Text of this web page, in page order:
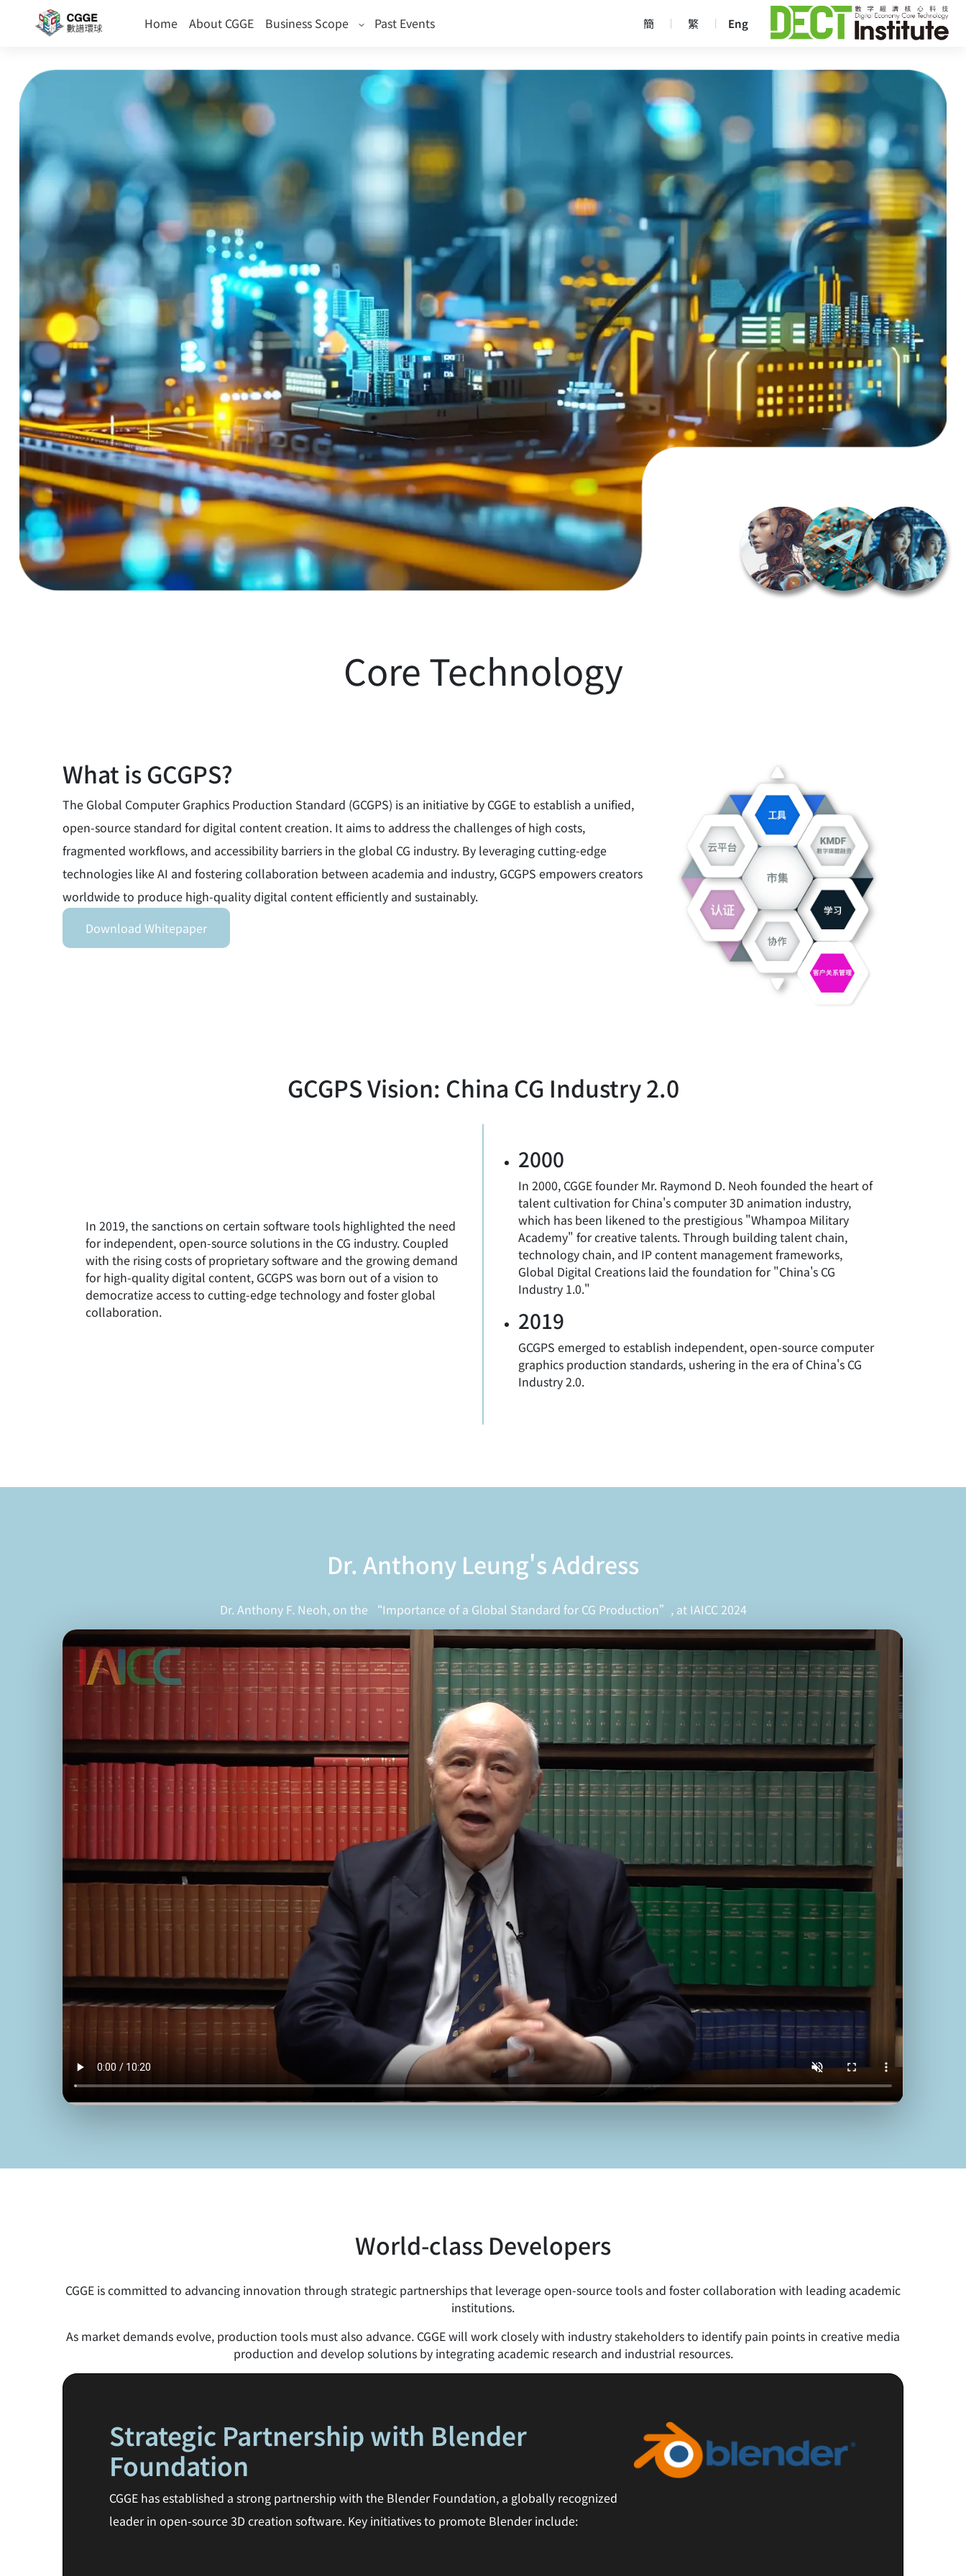
Home(current)
About CGGE Business Scope Past Events 簡 ｜ 繁 ｜ Eng
Core Technology
What is GCGPS?
The Global Computer Graphics Production Standard (GCGPS) is an initiative by CGGE to establish a unified,
open-source standard for digital content creation. It aims to address the challenges of high costs,
fragmented workflows, and accessibility barriers in the global CG industry. By leveraging cutting-edge
technologies like AI and fostering collaboration between academia and industry, GCGPS empowers creators
worldwide to produce high-quality digital content efficiently and sustainably.
Download Whitepaper
GCGPS Vision: China CG Industry 2.0
In 2019, the sanctions on certain software tools highlighted the need
for independent, open-source solutions in the CG industry. Coupled
with the rising costs of proprietary software and the growing demand
for high-quality digital content, GCGPS was born out of a vision to
democratize access to cutting-edge technology and foster global
collaboration.
2000
In 2000, CGGE founder Mr. Raymond D. Neoh founded the heart of
talent cultivation for China's computer 3D animation industry,
which has been likened to the prestigious "Whampoa Military
Academy" for creative talents. Through building talent chain,
technology chain, and IP content management frameworks,
Global Digital Creations laid the foundation for "China's CG
Industry 1.0."
2019
GCGPS emerged to establish independent, open-source computer
graphics production standards, ushering in the era of China's CG
Industry 2.0.
Dr. Anthony Leung's Address
Dr. Anthony F. Neoh, on the “Importance of a Global Standard for CG Production”, at IAICC 2024
World-class Developers
CGGE is committed to advancing innovation through strategic partnerships that leverage open-source tools and foster collaboration with leading academic
institutions.
As market demands evolve, production tools must also advance. CGGE will work closely with industry stakeholders to identify pain points in creative media
production and develop solutions by integrating academic research and industrial resources.
Strategic Partnership with Blender
Foundation
CGGE has established a strong partnership with the Blender Foundation, a globally recognized
leader in open-source 3D creation software. Key initiatives to promote Blender include: